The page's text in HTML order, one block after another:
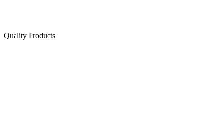
Quality Products